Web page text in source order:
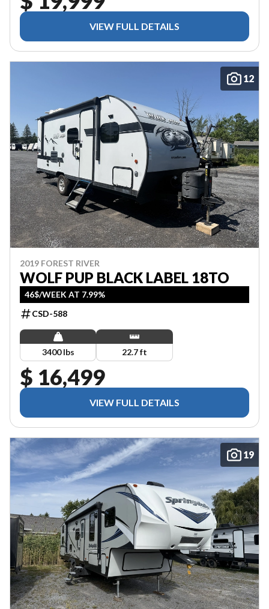
VIEW FULL DETAILS
12
2019 FOREST RIVER
WOLF PUP BLACK LABEL 18TO
46$/WEEK AT 7.99%
CSD-588
3400 lbs 22.7 ft
$ 16,499
VIEW FULL DETAILS
19